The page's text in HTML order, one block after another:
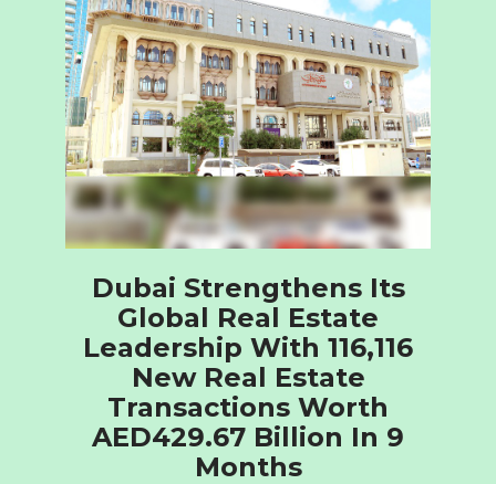
Dubai Strengthens Its
Global Real Estate
Leadership With 116,116
New Real Estate
Transactions Worth
AED429.67 Billion In 9
Months